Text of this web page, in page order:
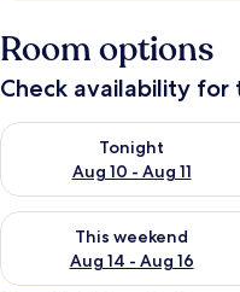
Room options
Check availability for
Tonight
Aug 10 - Aug 11
Check availability for
This weekend
Aug 14 - Aug 16
Check availability for this